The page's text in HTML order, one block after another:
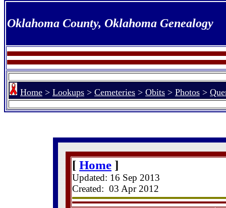
Oklahoma County, Oklahoma Genealogy
Home > Lookups > Cemeteries > Obits > Photos >
[ Home ]
Updated: 16 Sep 2013
Created: 03 Apr 2012